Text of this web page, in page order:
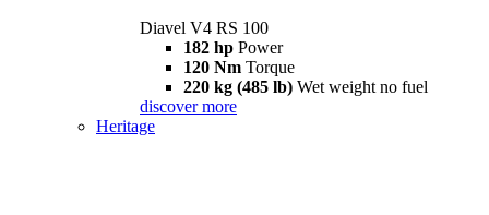
Diavel V4 RS 100
182 hp Power
120 Nm Torque
220 kg (485 lb) Wet weight no fuel
discover more
Heritage